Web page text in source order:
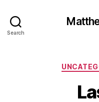
Search